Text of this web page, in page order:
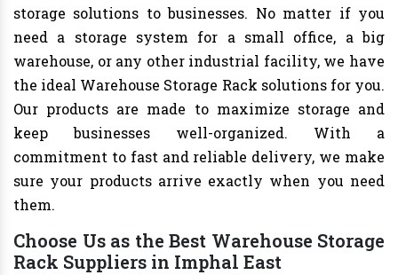
storage solutions to businesses. No matter if you
need a storage system for a small office, a big
warehouse, or any other industrial facility, we have
the ideal Warehouse Storage Rack solutions for you.
Our products are made to maximize storage and
keep businesses well-organized. With a
commitment to fast and reliable delivery, we make
sure your products arrive exactly when you need
them.
Choose Us as the Best Warehouse Storage
Rack Suppliers in Imphal East